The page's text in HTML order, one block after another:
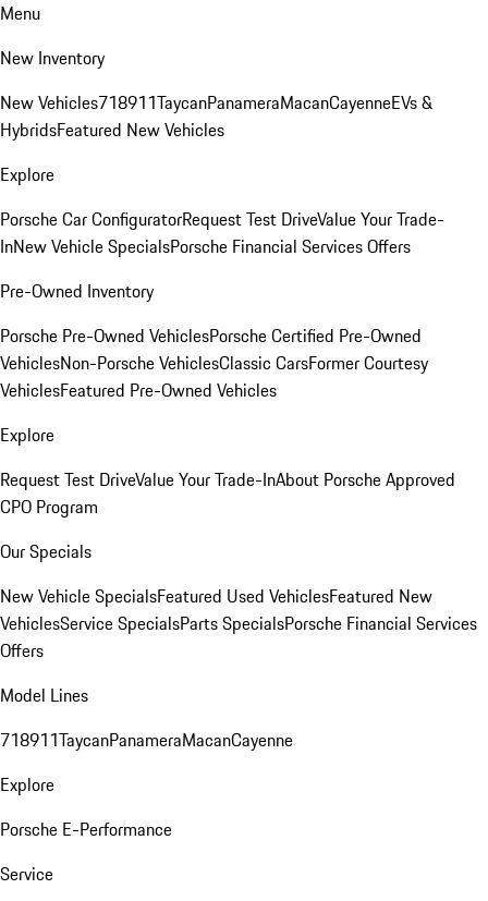
Menu
New Inventory
New Vehicles718911TaycanPanameraMacanCayenneEVs &
HybridsFeatured New Vehicles
Explore
Porsche Car ConfiguratorRequest Test DriveValue Your Trade-
InNew Vehicle SpecialsPorsche Financial Services Offers
Pre-Owned Inventory
Porsche Pre-Owned VehiclesPorsche Certified Pre-Owned
VehiclesNon-Porsche VehiclesClassic CarsFormer Courtesy
VehiclesFeatured Pre-Owned Vehicles
Explore
Request Test DriveValue Your Trade-InAbout Porsche Approved
CPO Program
Our Specials
New Vehicle SpecialsFeatured Used VehiclesFeatured New
VehiclesService SpecialsParts SpecialsPorsche Financial Services
Offers
Model Lines
718911TaycanPanameraMacanCayenne
Explore
Porsche E-Performance
Service